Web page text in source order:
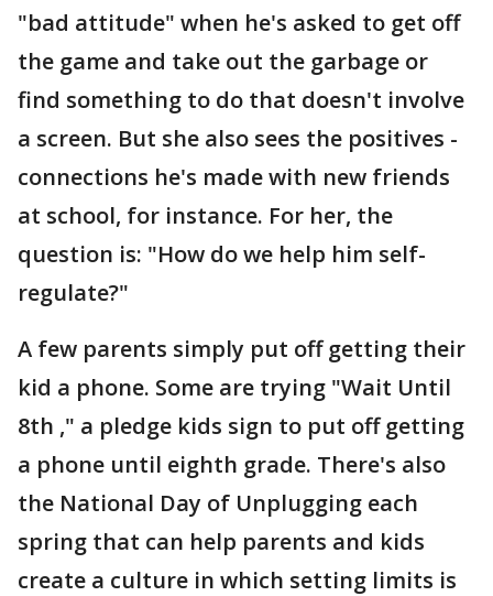
"bad attitude" when he's asked to get off
the game and take out the garbage or
find something to do that doesn't involve
a screen. But she also sees the positives -
connections he's made with new friends
at school, for instance. For her, the
question is: "How do we help him self-
regulate?"
A few parents simply put off getting their
kid a phone. Some are trying "Wait Until
8th ," a pledge kids sign to put off getting
a phone until eighth grade. There's also
the National Day of Unplugging each
spring that can help parents and kids
create a culture in which setting limits is